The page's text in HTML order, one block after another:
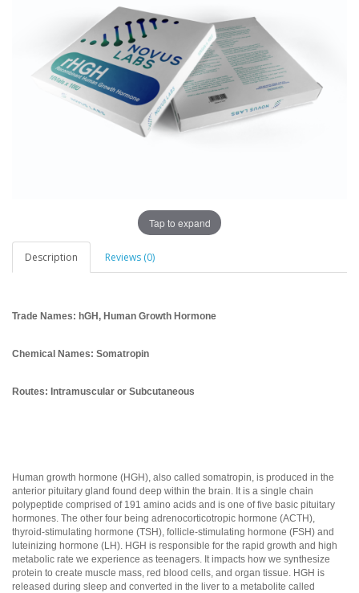
Tap to expand
Description Reviews (0)
Trade Names: hGH, Human Growth Hormone
Chemical Names: Somatropin
Routes: Intramuscular or Subcutaneous
Human growth hormone (HGH), also called somatropin, is produced in the
anterior pituitary gland found deep within the brain. It is a single chain
polypeptide comprised of 191 amino acids and is one of five basic pituitary
hormones. The other four being adrenocorticotropic hormone (ACTH),
thyroid-stimulating hormone (TSH), follicle-stimulating hormone (FSH) and
luteinizing hormone (LH). HGH is responsible for the rapid growth and high
metabolic rate we experience as teenagers. It impacts how we synthesize
protein to create muscle mass, red blood cells, and organ tissue. HGH is
released during sleep and converted in the liver to a metabolite called